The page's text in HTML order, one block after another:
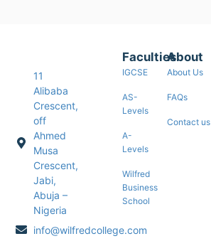
11
Alibaba
Crescent,
off
Ahmed
Musa
Crescent,
Jabi,
Abuja –
Nigeria
info@wilfredcollege.com
Faculties
IGCSE
AS-
Levels
A-
Levels
Wilfred
Business
School
About
About Us
FAQs
Contact us